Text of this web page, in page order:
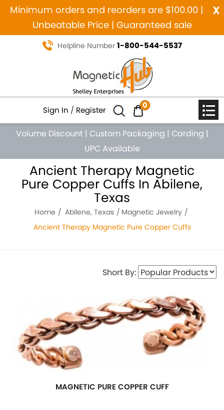
x
Minimum orders and reorders are $100.00 |
Unbeatable Price | Guaranteed sale
Helpline Number 1-800-544-5537
Sign In / Register 0
Volume Discount | Custom Packaging | Carding |
UPC Available
Ancient Therapy Magnetic
Pure Copper Cuffs In Abilene,
Texas
Home Abilene, Texas
Magnetic Jewelry
Ancient Therapy Magnetic Pure Copper Cuffs
Short By:
MAGNETIC PURE COPPER CUFF